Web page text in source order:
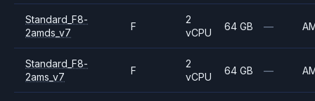
Standard_F8-
2amds_v7
F
2
vCPU
64 GB —
Standard_F8-
2ams_v7
F
2
vCPU
64 GB —